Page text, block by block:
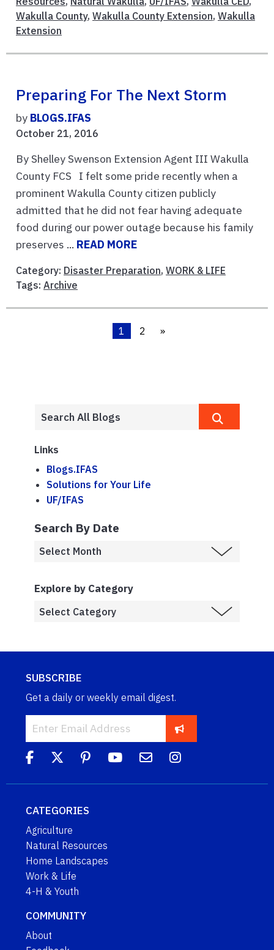
Wakulla County, Wakulla County Extension, Wakulla
Extension
Preparing For The Next Storm
by BLOGS.IFAS
October 21, 2016
By Shelley Swenson Extension Agent III Wakulla
County FCS I felt some pride recently when a
prominent Wakulla County citizen publicly
admitted that he did not fear having adequate
food during our power outage because his family
preserves ... READ MORE
Category: Disaster Preparation, WORK & LIFE
Tags: Archive
1 2 »
Links
Blogs.IFAS
Solutions for Your Life
UF/IFAS
Search By Date
Explore by Category
SUBSCRIBE
Get a daily or weekly email digest.
CATEGORIES
Agriculture
Natural Resources
Home Landscapes
Work & Life
4-H & Youth
COMMUNITY
About